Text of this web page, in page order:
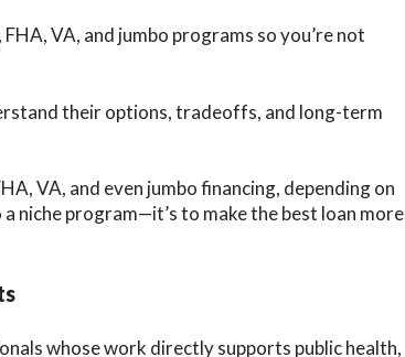
VA, and jumbo programs so you’re not
their options, tradeoffs, and long-term
VA, and even jumbo financing, depending on
niche program—it’s to make the best loan more
whose work directly supports public health,